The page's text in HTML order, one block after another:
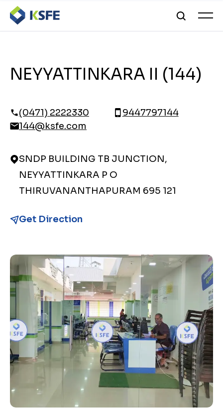
NEYYATTINKARA II (144)
(0471) 2222330
9447797144
144@ksfe.com
SNDP BUILDING TB JUNCTION,
NEYYATTINKARA P O
THIRUVANANTHAPURAM 695 121
Get Direction